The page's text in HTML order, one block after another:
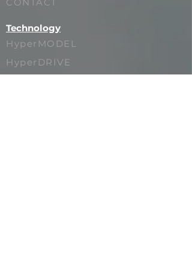
Technology
HyperMODEL
HyperDRIVE